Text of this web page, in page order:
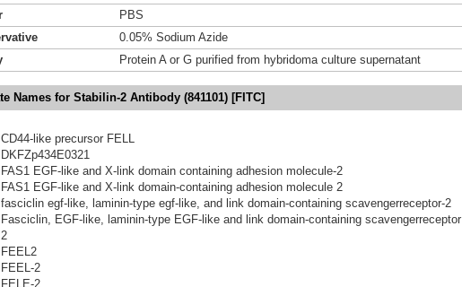
PBS
0.05% Sodium Azide
Protein A or G purified from hybridoma culture supernatant
Names for Stabilin-2 Antibody (841101) [FITC]
CD44-like precursor FELL
DKFZp434E0321
FAS1 EGF-like and X-link domain containing adhesion molecule-2
FAS1 EGF-like and X-link domain-containing adhesion molecule 2
fasciclin egf-like, laminin-type egf-like, and link domain-containing scavengerreceptor-2
Fasciclin, EGF-like, laminin-type EGF-like and link domain-containing scavengerreceptor
2
FEEL2
FEEL-2
FELE-2